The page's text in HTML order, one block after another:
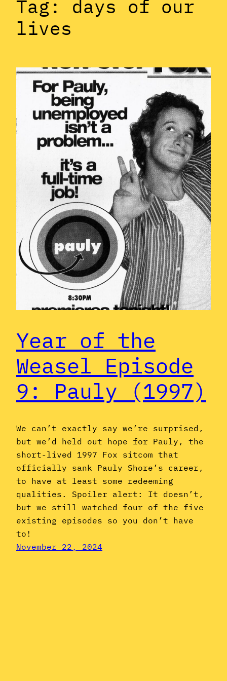
Tag: days of our
lives
Year of the
Weasel Episode
9: Pauly (1997)
We can’t exactly say we’re surprised,
but we’d held out hope for Pauly, the
short-lived 1997 Fox sitcom that
officially sank Pauly Shore’s career,
to have at least some redeeming
qualities. Spoiler alert: It doesn’t,
but we still watched four of the five
existing episodes so you don’t have
to!
November 22, 2024